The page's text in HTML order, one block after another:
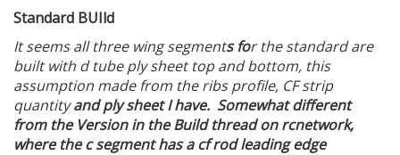
Standard BUIld
It seems all three wing segments for the standard are
built with d tube ply sheet top and bottom, this
assumption made from the ribs profile, CF strip
quantityand ply sheet I have. Somewhat different
from the Version in the Build thread on rcnetwork,
where the c segment has a cf rod leading edge